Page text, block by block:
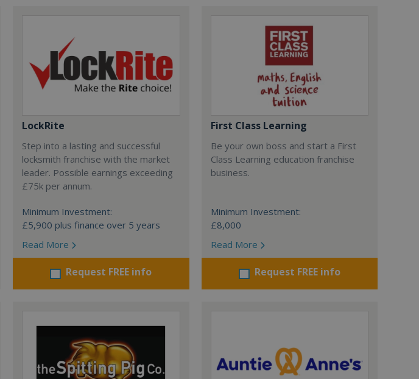
LockRite
Step into a lasting and successful
locksmith franchise with the market
leader. Possible earnings exceeding
£75k per annum.
Minimum Investment:
£5,900 plus finance over 5 years
Read More
Request FREE info
First Class Learning
Be your own boss and start a First
Class Learning education franchise
business.
Minimum Investment:
£8,000
Read More
Request FREE info